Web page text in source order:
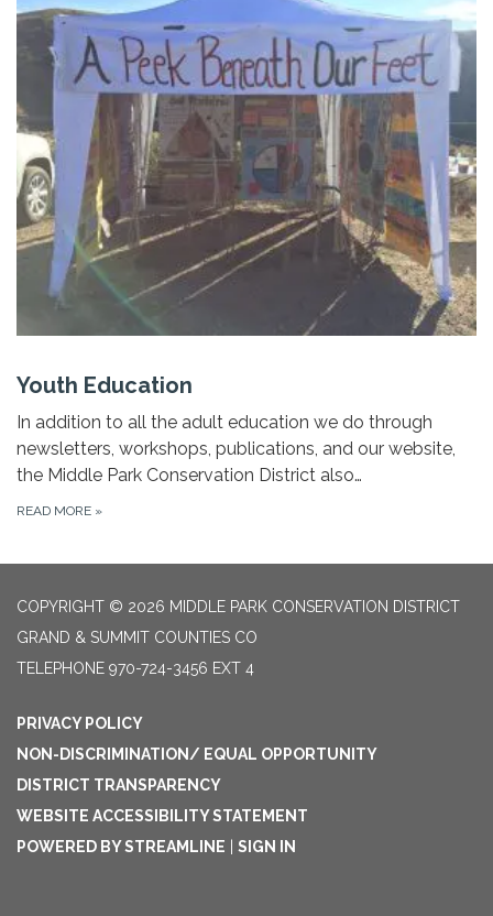
Youth Education
In addition to all the adult education we do through
newsletters, workshops, publications, and our website,
the Middle Park Conservation District also…
READ MORE »
COPYRIGHT © 2026 MIDDLE PARK CONSERVATION DISTRICT
GRAND & SUMMIT COUNTIES CO
TELEPHONE 970-724-3456 EXT 4
PRIVACY POLICY
NON-DISCRIMINATION/ EQUAL OPPORTUNITY
DISTRICT TRANSPARENCY
WEBSITE ACCESSIBILITY STATEMENT
POWERED BY STREAMLINE | SIGN IN